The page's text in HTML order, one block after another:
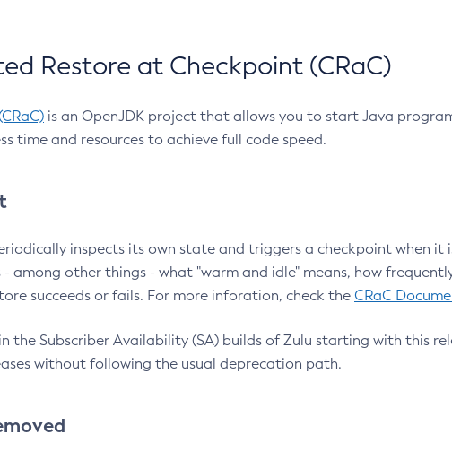
Restore at Checkpoint (CRaC)
is an OpenJDK project that allows you to start Java
time and resources to achieve full code speed.
inspects its own state and triggers a checkpoint when it
among other things - what "warm and idle" means, how
succeeds or fails. For more inforation, check the CRaC
the Subscriber Availability (SA) builds of Zulu starting with this
without following the usual deprecation path.